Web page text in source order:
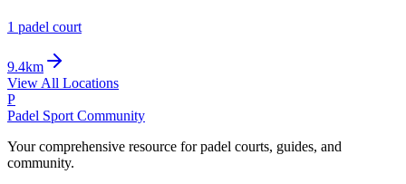
1 padel court
9.4km
View All Locations
P
Padel Sport Community
Your comprehensive resource for padel courts, guides, and
community.